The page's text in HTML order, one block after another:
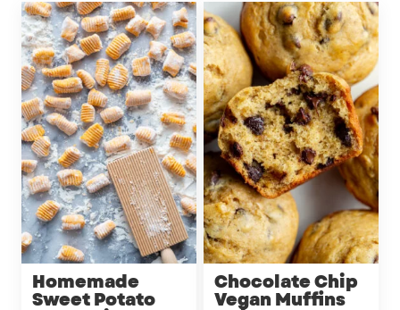
Homemade
Sweet Potato
Chocolate Chip
Vegan Muffins